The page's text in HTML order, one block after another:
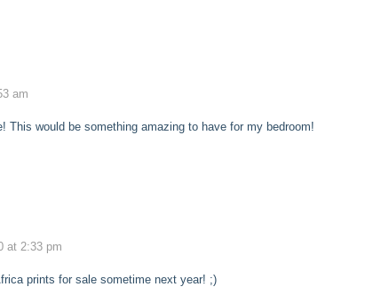
am
This would be something amazing to have for my bedroom!
at 2:33 pm
prints for sale sometime next year! ;)